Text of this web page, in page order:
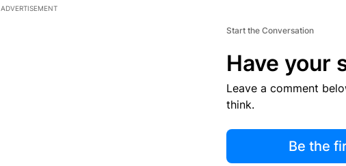
ADVERTISEMENT
Start the Conversation
Have your
Leave a comment
think.
Be the